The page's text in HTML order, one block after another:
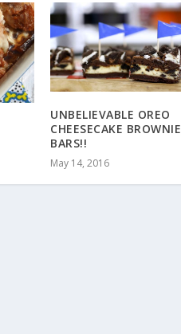
UNBELIEVABLE OREO
CHEESECAKE BROWNIE
BARS!!
May 14, 2016